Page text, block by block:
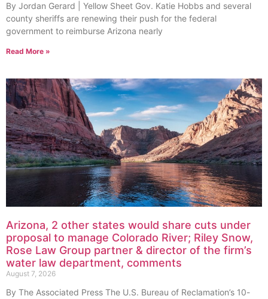
By Jordan Gerard | Yellow Sheet Gov. Katie Hobbs and several
county sheriffs are renewing their push for the federal
government to reimburse Arizona nearly
Read More »
Arizona, 2 other states would share cuts under
proposal to manage Colorado River; Riley Snow,
Rose Law Group partner & director of the firm’s
water law department, comments
August 7, 2026
By The Associated Press The U.S. Bureau of Reclamation’s 10-